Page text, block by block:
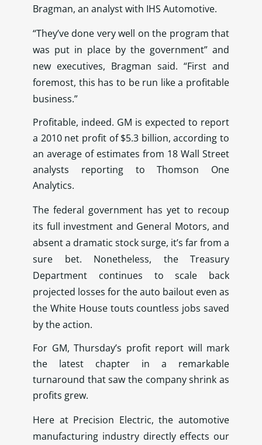
Bragman, an analyst with IHS Automotive.
“They’ve done very well on the program that
was put in place by the government” and
new executives, Bragman said. “First and
foremost, this has to be run like a profitable
business.”
Profitable, indeed. GM is expected to report
a 2010 net profit of $5.3 billion, according to
an average of estimates from 18 Wall Street
analysts reporting to Thomson One
Analytics.
The federal government has yet to recoup
its full investment and General Motors, and
absent a dramatic stock surge, it’s far from a
sure bet. Nonetheless, the Treasury
Department continues to scale back
projected losses for the auto bailout even as
the White House touts countless jobs saved
by the action.
For GM, Thursday’s profit report will mark
the latest chapter in a remarkable
turnaround that saw the company shrink as
profits grew.
Here at Precision Electric, the automotive
manufacturing industry directly effects our